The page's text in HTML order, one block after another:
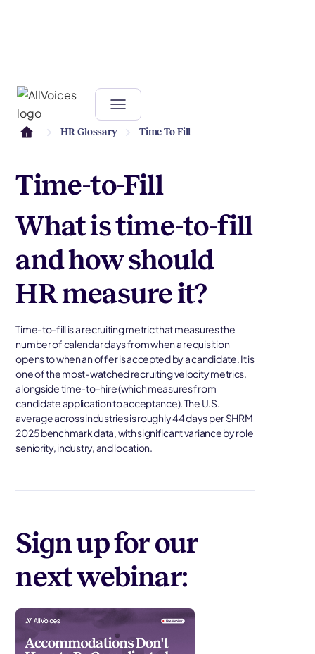
HR Glossary Time-To-Fill
Time-to-Fill
What is time-to-fill
and how should
HR measure it?
Time-to-fill is a recruiting metric that measures the
number of calendar days from when a requisition
opens to when an offer is accepted by a candidate. It is
one of the most-watched recruiting velocity metrics,
alongside time-to-hire (which measures from
candidate application to acceptance). The U.S.
average across industries is roughly 44 days per SHRM
2025 benchmark data, with significant variance by role
seniority, industry, and location.
Sign up for our
next webinar: